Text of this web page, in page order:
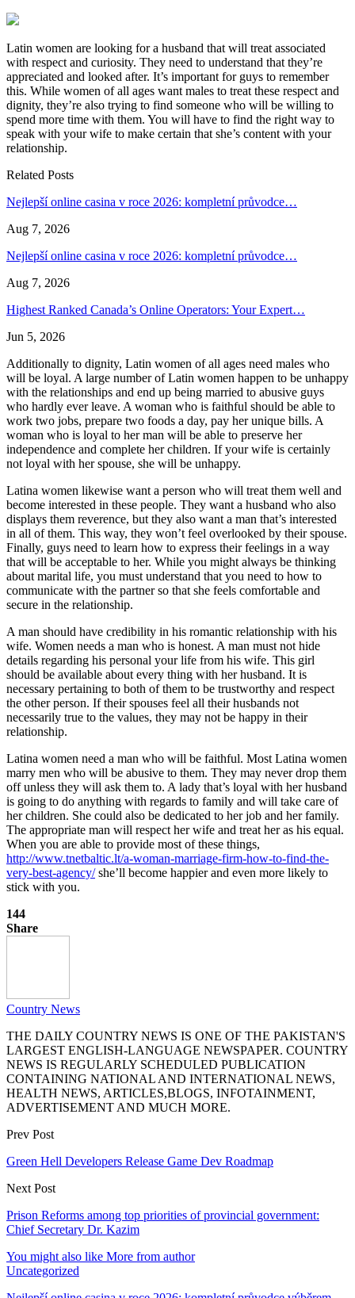
Latin women are looking for a husband that will treat associated
with respect and curiosity. They need to understand that they’re
appreciated and looked after. It’s important for guys to remember
this. While women of all ages want males to treat these respect and
dignity, they’re also trying to find someone who will be willing to
spend more time with them. You will have to find the right way to
speak with your wife to make certain that she’s content with your
relationship.
Related Posts
Nejlepší online casina v roce 2026: kompletní průvodce…
Aug 7, 2026
Nejlepší online casina v roce 2026: kompletní průvodce…
Aug 7, 2026
Highest Ranked Canada’s Online Operators: Your Expert…
Jun 5, 2026
Additionally to dignity, Latin women of all ages need males who
will be loyal. A large number of Latin women happen to be unhappy
with the relationships and end up being married to abusive guys
who hardly ever leave. A woman who is faithful should be able to
work two jobs, prepare two foods a day, pay her unique bills. A
woman who is loyal to her man will be able to preserve her
independence and complete her children. If your wife is certainly
not loyal with her spouse, she will be unhappy.
Latina women likewise want a person who will treat them well and
become interested in these people. They want a husband who also
displays them reverence, but they also want a man that’s interested
in all of them. This way, they won’t feel overlooked by their spouse.
Finally, guys need to learn how to express their feelings in a way
that will be acceptable to her. While you might always be thinking
about marital life, you must understand that you need to how to
communicate with the partner so that she feels comfortable and
secure in the relationship.
A man should have credibility in his romantic relationship with his
wife. Women needs a man who is honest. A man must not hide
details regarding his personal your life from his wife. This girl
should be available about every thing with her husband. It is
necessary pertaining to both of them to be trustworthy and respect
the other person. If their spouses feel all their husbands not
necessarily true to the values, they may not be happy in their
relationship.
Latina women need a man who will be faithful. Most Latina women
marry men who will be abusive to them. They may never drop them
off unless they will ask them to. A lady that’s loyal with her husband
is going to do anything with regards to family and will take care of
her children. She could also be dedicated to her job and her family.
The appropriate man will respect her wife and treat her as his equal.
When you are able to provide most of these things,
http://www.tnetbaltic.lt/a-woman-marriage-firm-how-to-find-the-
very-best-agency/she’ll become happier and even more likely to
stick with you.
144
Share
Country News
THE DAILY COUNTRY NEWS IS ONE OF THE PAKISTAN'S
LARGEST ENGLISH-LANGUAGE NEWSPAPER. COUNTRY
NEWS IS REGULARLY SCHEDULED PUBLICATION
CONTAINING NATIONAL AND INTERNATIONAL NEWS,
HEALTH NEWS, ARTICLES,BLOGS, INFOTAINMENT,
ADVERTISEMENT AND MUCH MORE.
Prev Post
Green Hell Developers Release Game Dev Roadmap
Next Post
Prison Reforms among top priorities of provincial government:
Chief Secretary Dr. Kazim
You might also like More from author
Uncategorized